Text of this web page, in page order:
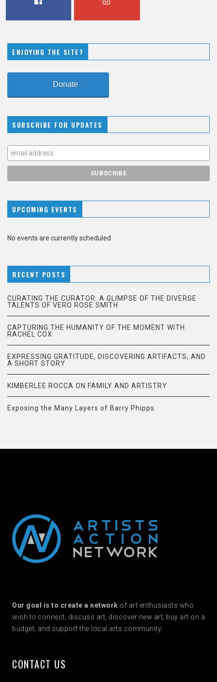
ENJOYING THE SITE?
Donate
SUBSCRIBE FOR UPDATES
UPCOMING EVENTS
No events are currently scheduled
RECENT POSTS
CURATING THE CURATOR: A GLIMPSE OF THE DIVERSE
TALENTS OF VERO ROSE SMITH
CAPTURING THE HUMANITY OF THE MOMENT WITH
RACHEL COX
EXPRESSING GRATITUDE, DISCOVERING ARTIFACTS, AND
A SHORT STORY
KIMBERLEE ROCCA ON FAMILY AND ARTISTRY
Exposing the Many Layers of Barry Phipps
Our goal is to create a network of art enthusiasts who
wish to connect, discuss art, discover new art, buy art on a
budget, and support the local arts community.
CONTACT US